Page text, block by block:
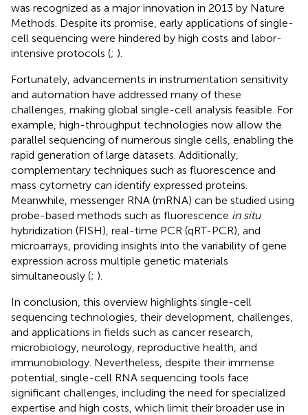
was recognized as a major innovation in 2013 by Nature
Methods. Despite its promise, early applications of single-
cell sequencing were hindered by high costs and labor-
intensive protocols (; ).
Fortunately, advancements in instrumentation sensitivity
and automation have addressed many of these
challenges, making global single-cell analysis feasible. For
example, high-throughput technologies now allow the
parallel sequencing of numerous single cells, enabling the
rapid generation of large datasets. Additionally,
complementary techniques such as fluorescence and
mass cytometry can identify expressed proteins.
Meanwhile, messenger RNA (mRNA) can be studied using
probe-based methods such as fluorescence in situ
hybridization (FISH), real-time PCR (qRT-PCR), and
microarrays, providing insights into the variability of gene
expression across multiple genetic materials
simultaneously (; ).
In conclusion, this overview highlights single-cell
sequencing technologies, their development, challenges,
and applications in fields such as cancer research,
microbiology, neurology, reproductive health, and
immunobiology. Nevertheless, despite their immense
potential, single-cell RNA sequencing tools face
significant challenges, including the need for specialized
expertise and high costs, which limit their broader use in